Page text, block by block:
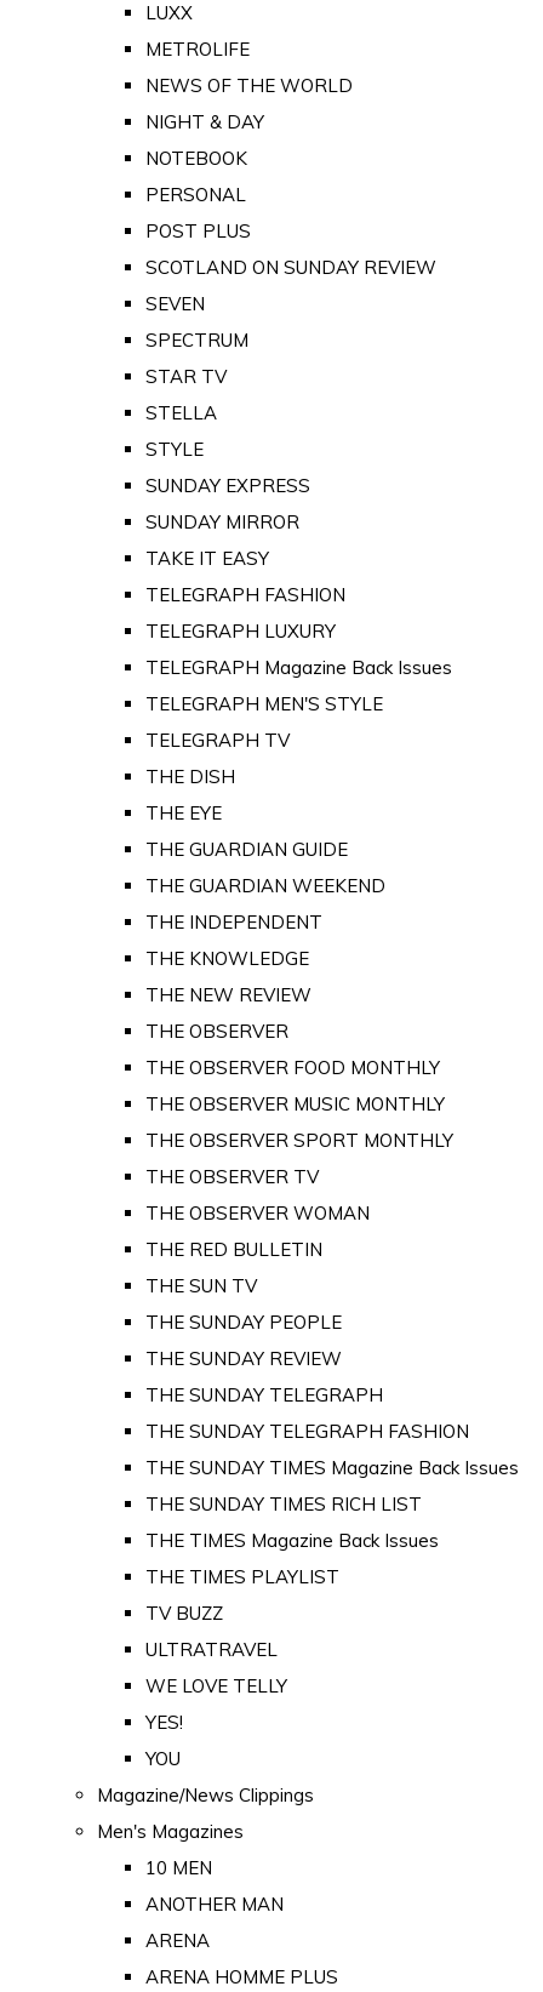
LUXX
METROLIFE
NEWS OF THE WORLD
NIGHT & DAY
NOTEBOOK
PERSONAL
POST PLUS
SCOTLAND ON SUNDAY REVIEW
SEVEN
SPECTRUM
STAR TV
STELLA
STYLE
SUNDAY EXPRESS
SUNDAY MIRROR
TAKE IT EASY
TELEGRAPH FASHION
TELEGRAPH LUXURY
TELEGRAPH Magazine Back Issues
TELEGRAPH MEN'S STYLE
TELEGRAPH TV
THE DISH
THE EYE
THE GUARDIAN GUIDE
THE GUARDIAN WEEKEND
THE INDEPENDENT
THE KNOWLEDGE
THE NEW REVIEW
THE OBSERVER
THE OBSERVER FOOD MONTHLY
THE OBSERVER MUSIC MONTHLY
THE OBSERVER SPORT MONTHLY
THE OBSERVER TV
THE OBSERVER WOMAN
THE RED BULLETIN
THE SUN TV
THE SUNDAY PEOPLE
THE SUNDAY REVIEW
THE SUNDAY TELEGRAPH
THE SUNDAY TELEGRAPH FASHION
THE SUNDAY TIMES Magazine Back Issues
THE SUNDAY TIMES RICH LIST
THE TIMES Magazine Back Issues
THE TIMES PLAYLIST
TV BUZZ
ULTRATRAVEL
WE LOVE TELLY
YES!
YOU
Magazine/News Clippings
Men's Magazines
10 MEN
ANOTHER MAN
ARENA
ARENA HOMME PLUS